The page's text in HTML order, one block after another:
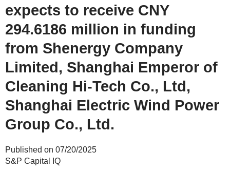
expects to receive CNY
294.6186 million in funding
from Shenergy Company
Limited, Shanghai Emperor of
Cleaning Hi-Tech Co., Ltd,
Shanghai Electric Wind Power
Group Co., Ltd.
Published on 07/20/2025
S&P Capital IQ